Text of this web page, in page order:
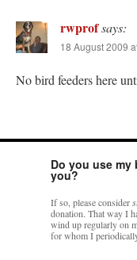
rwprofsays:
18 August 2009
No bird feeders here
Do you use
you?
If so, please consider
donation. That way I
wind up regularly on
for whom I